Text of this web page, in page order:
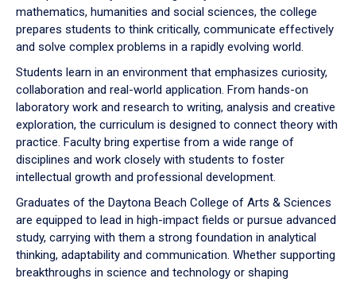
mathematics, humanities and social sciences, the college
prepares students to think critically, communicate effectively
and solve complex problems in a rapidly evolving world.
Students learn in an environment that emphasizes curiosity,
collaboration and real-world application. From hands-on
laboratory work and research to writing, analysis and creative
exploration, the curriculum is designed to connect theory with
practice. Faculty bring expertise from a wide range of
disciplines and work closely with students to foster
intellectual growth and professional development.
Graduates of the Daytona Beach College of Arts & Sciences
are equipped to lead in high-impact fields or pursue advanced
study, carrying with them a strong foundation in analytical
thinking, adaptability and communication. Whether supporting
breakthroughs in science and technology or shaping